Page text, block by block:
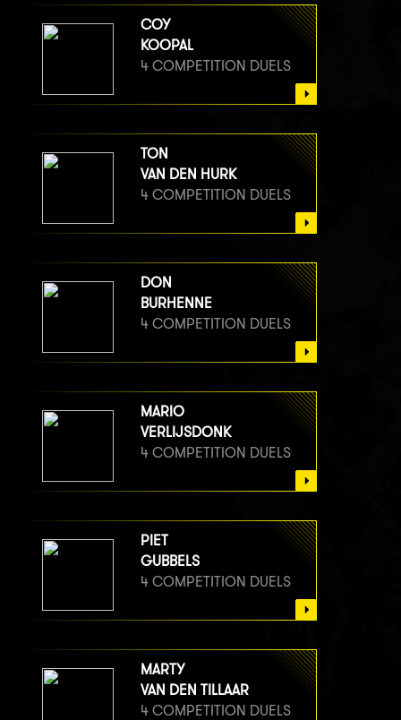
COY
KOOPAL
4 COMPETITION DUELS
TON
VAN DEN HURK
4 COMPETITION DUELS
DON
BURHENNE
4 COMPETITION DUELS
MARIO
VERLIJSDONK
4 COMPETITION DUELS
PIET
GUBBELS
4 COMPETITION DUELS
MARTY
VAN DEN TILLAAR
4 COMPETITION DUELS